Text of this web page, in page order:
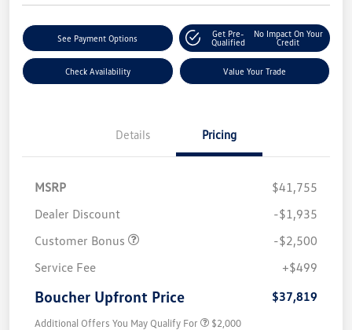
See Payment Options
Get Pre-
Qualified
No Impact On Your
Credit
Check Availability Value Your Trade
Details Pricing
MSRP
$41,755
Dealer Discount
-$1,935
Customer Bonus
-$2,500
Service Fee
+$499
Boucher Upfront Price $37,819
Additional Offers You May Qualify For $2,000